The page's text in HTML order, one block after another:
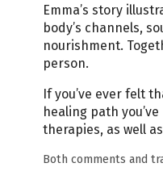
Emma’s story
body’s channels,
nourishment.
person.
If you’ve ever felt
healing path
therapies, as well
Both comments and